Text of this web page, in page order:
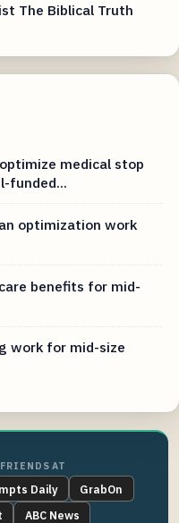
The Biblical Truth
medical stop
funded...
optimization work
benefits for mid-
work for mid-size
AT
Daily
GrabOn
ABC News